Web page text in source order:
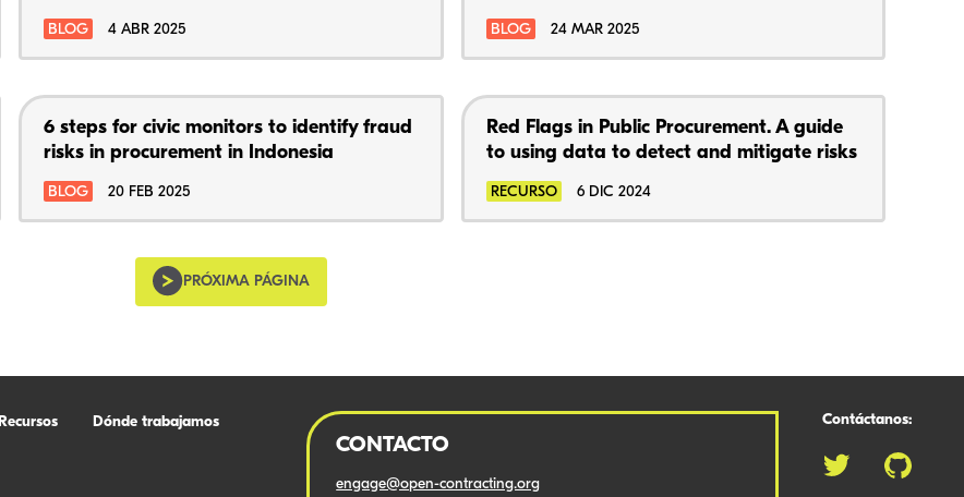
BLOG 4 ABR 2025 BLOG 24 MAR 2025
6 steps for civic monitors to identify fraud
risks in procurement in Indonesia
BLOG 20 FEB 2025
Red Flags in Public Procurement. A guide
to using data to detect and mitigate risks
RECURSO 6 DIC 2024
PRÓXIMA PÁGINA
Recursos Dónde trabajamos
CONTACTO
engage@open-contracting.org
Contáctanos: